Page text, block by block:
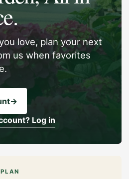
love, plan your next
us when favorites
→
Log in